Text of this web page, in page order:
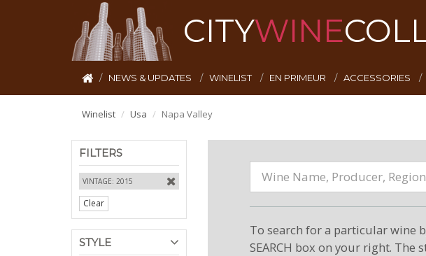
CITYWINE
NEWS & UPDATES WINELIST EN PRIMEUR ACCESSORIES
Winelist Usa Napa Valley
FILTERS
VINTAGE: 2015
Clear
STYLE
To search for a particular wine
SEARCH box on your right.